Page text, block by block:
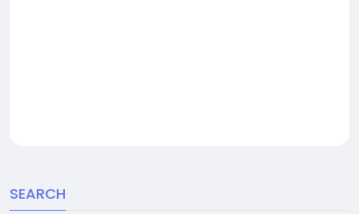
SEARCH